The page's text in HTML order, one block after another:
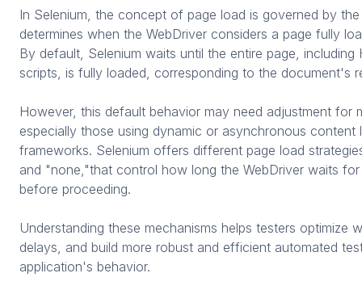
In Selenium, the concept of page load is governed by
determines when the WebDriver considers a page fully
By default, Selenium waits until the entire page, including
scripts, is fully loaded, corresponding to the document's
However, this default behavior may need adjustment for
especially those using dynamic or asynchronous content
frameworks. Selenium offers different page load
and "none,"that control how long the WebDriver waits
before proceeding.
Understanding these mechanisms helps testers optimize
delays, and build more robust and efficient automated
application's behavior.